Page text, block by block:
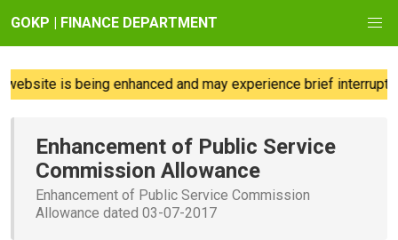
GOKP | FINANCE DEPARTMENT
is being enhanced and may experience brief
Enhancement of Public Service
Commission Allowance
Enhancement of Public Service Commission
Allowance dated 03-07-2017